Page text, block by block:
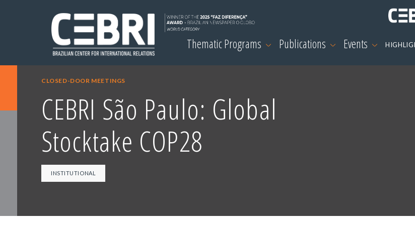
Thematic Programs Publications Events
CLOSED-DOOR MEETINGS
CEBRI São Paulo: Global
Stocktake COP28
INSTITUTIONAL